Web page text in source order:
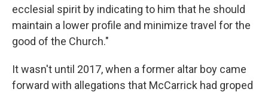
ecclesial spirit by indicating to him that he should
maintain a lower profile and minimize travel for the
good of the Church."
It wasn't until 2017, when a former altar boy came
forward with allegations that McCarrick had groped